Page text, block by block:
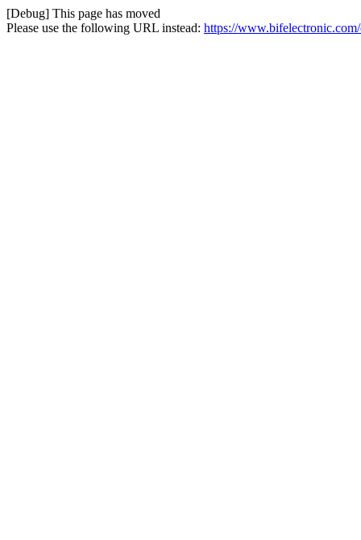
[Debug] This page has moved
Please use the following URL instead: https://